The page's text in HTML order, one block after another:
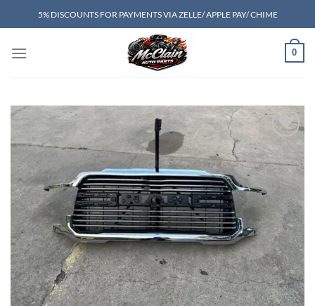
to
5% DISCOUNTS FOR PAYMENTS VIA ZELLE/ APPLE PAY/ CHIME
0
Add to wishlist